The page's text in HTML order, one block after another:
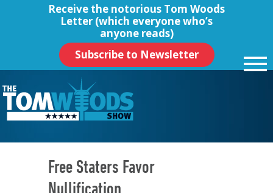
Receive the notorious Tom Woods
Letter (which everyone who’s
anyone reads)
Subscribe to Newsletter
Free Staters Favor